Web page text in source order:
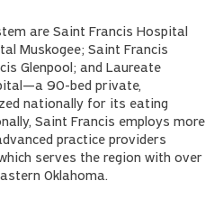
are Saint Francis Hospital
Muskogee; Saint Francis
Glenpool; and Laureate
90-bed private,
nationally for its eating
Saint Francis employs more
practice providers
serves the region with over
Oklahoma.